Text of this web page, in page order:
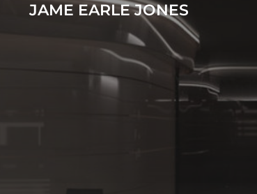
JAME EARLE JONES